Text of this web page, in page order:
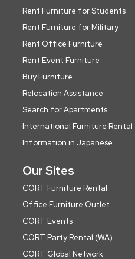
Rent Furniture for Students
Rent Furniture for Military
Rent Office Furniture
Rent Event Furniture
Buy Furniture
Relocation Assistance
Search for Apartments
International Furniture Rental
Information in Japanese
Our Sites
CORT Furniture Rental
Office Furniture Outlet
CORT Events
CORT Party Rental (WA)
CORT Global Network